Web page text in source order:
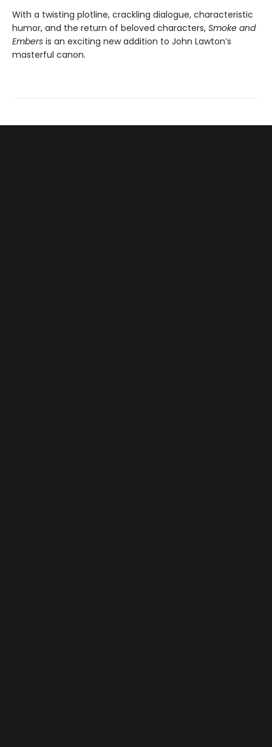
With a twisting plotline, crackling dialogue, characteristic
humor, and the return of beloved characters, Smoke and
Embers is an exciting new addition to John Lawton’s
masterful canon.